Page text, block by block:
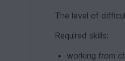
The level of
Required skills:
working from